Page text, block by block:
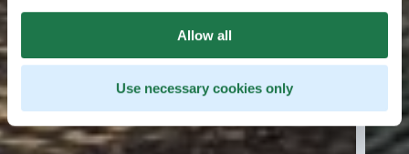
Allow all
Use necessary cookies only